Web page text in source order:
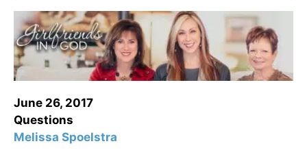
June 26, 2017
Questions
Melissa Spoelstra